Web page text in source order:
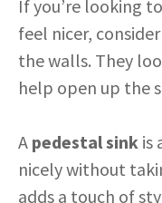
If you’re looking
feel nicer,
the walls. They
help open up the
A pedestal sink is
nicely without
adds a touch of